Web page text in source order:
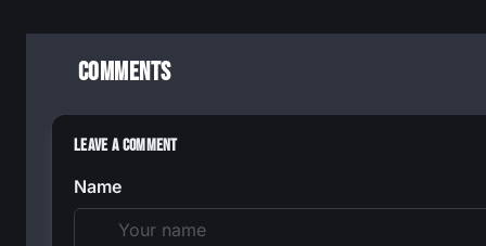
Comments
Leave a Comment
Name